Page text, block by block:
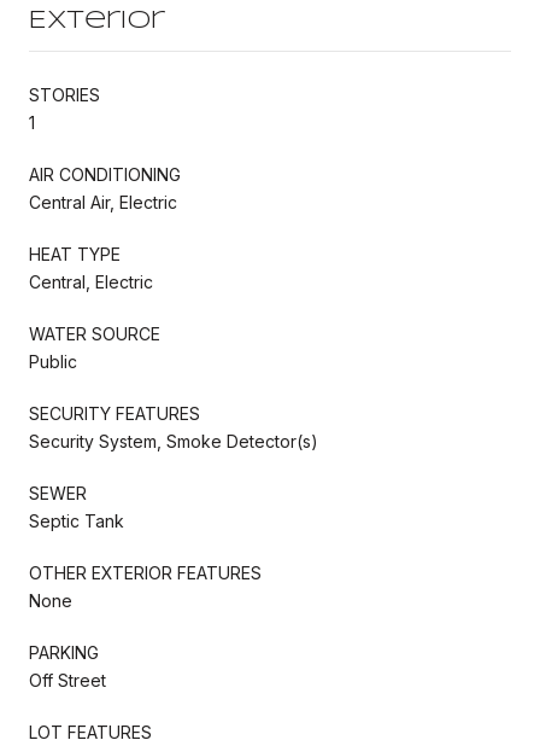
Exterior
STORIES
1
AIR CONDITIONING
Central Air, Electric
HEAT TYPE
Central, Electric
WATER SOURCE
Public
SECURITY FEATURES
Security System, Smoke Detector(s)
SEWER
Septic Tank
OTHER EXTERIOR FEATURES
None
PARKING
Off Street
LOT FEATURES